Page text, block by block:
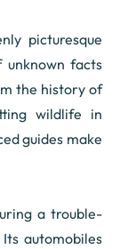
picturesque
facts
the history of
wildlife in
guides make
a trouble-
automobiles